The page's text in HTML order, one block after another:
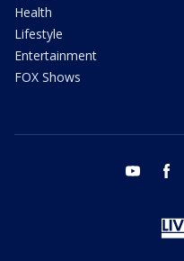
Health
Lifestyle
Entertainment
FOX Shows
youtube